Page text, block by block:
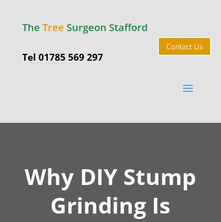
The Tree Surgeon Stafford
Tel 01785 569 297
Contact Us
Why DIY Stump
Grinding Is